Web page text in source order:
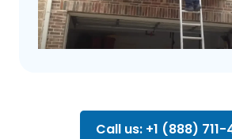
Call us: +1 (888)